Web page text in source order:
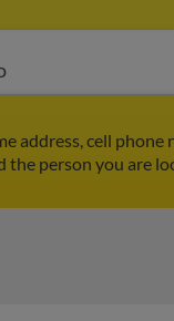
cell phone
the person you are